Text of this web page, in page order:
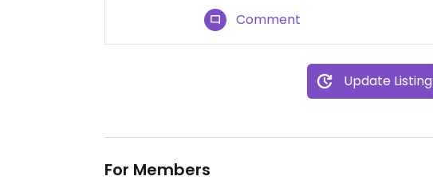
Comment
Update Listing
For Members